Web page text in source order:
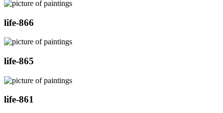
life-866
life-865
life-861